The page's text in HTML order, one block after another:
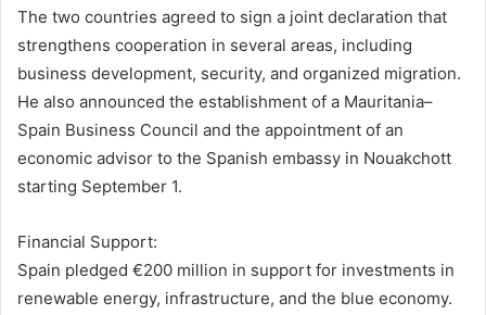
The two countries agreed to sign a joint declaration that
strengthens cooperation in several areas, including
business development, security, and organized migration.
He also announced the establishment of a Mauritania–
Spain Business Council and the appointment of an
economic advisor to the Spanish embassy in Nouakchott
starting September 1.
Financial Support:
Spain pledged €200 million in support for investments in
renewable energy, infrastructure, and the blue economy.